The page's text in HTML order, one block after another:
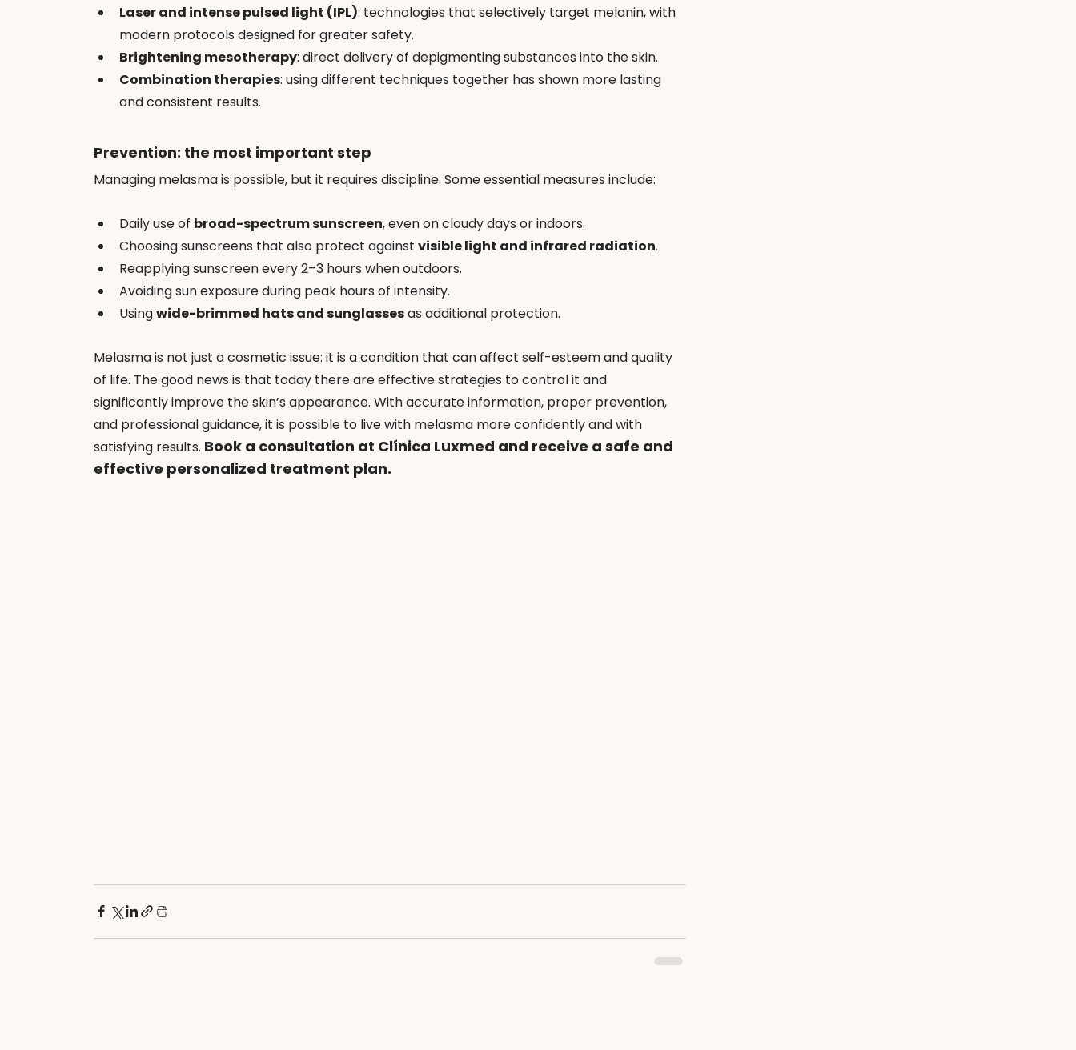
Laser and intense pulsed light (IPL): technologies that selectively target melanin, with
modern protocols designed for greater safety.
Brightening mesotherapy: direct delivery of depigmenting substances into the skin.
Combination therapies: using different techniques together has shown more lasting
and consistent results.
Prevention: the most important step
Managing melasma is possible, but it requires discipline. Some essential measures include:
Daily use of broad-spectrum sunscreen, even on cloudy days or indoors.
Choosing sunscreens that also protect against visible light and infrared radiation.
Reapplying sunscreen every 2–3 hours when outdoors.
Avoiding sun exposure during peak hours of intensity.
Using wide-brimmed hats and sunglasses as additional protection.
Melasma is not just a cosmetic issue: it is a condition that can affect self-esteem and quality
of life. The good news is that today there are effective strategies to control it and
significantly improve the skin’s appearance. With accurate information, proper prevention,
and professional guidance, it is possible to live with melasma more confidently and with
satisfying results. Book a consultation at Clínica Luxmed and receive a safe and
effective personalized treatment plan.